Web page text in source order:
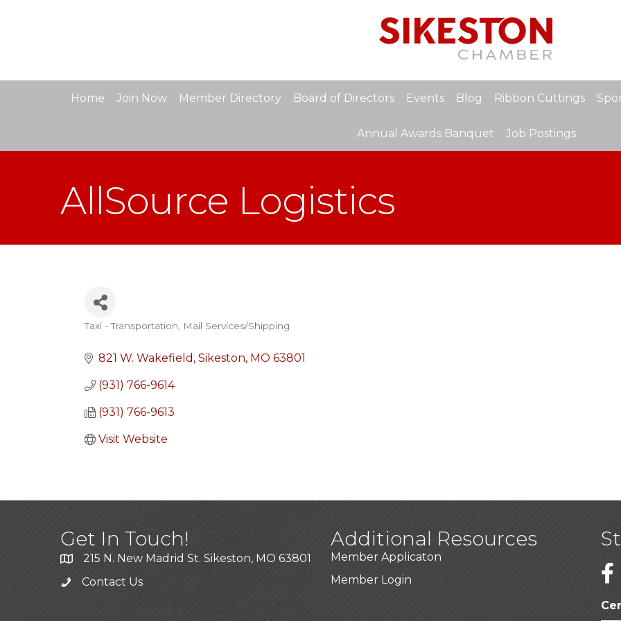
Home Join Now Member Directory Board of Directors Events Blog Ribbon Cuttings
Annual Awards Banquet Job Postings
AllSource Logistics
Categories
Taxi - Transportation Mail Services/Shipping
821 W. Wakefield Sikeston MO 63801
(931) 766-9614
(931) 766-9613
Visit Website
Get In Touch!
215 N. New Madrid St. Sikeston, MO 63801
Contact Us
Additional Resources
Member Applicaton
Member Login